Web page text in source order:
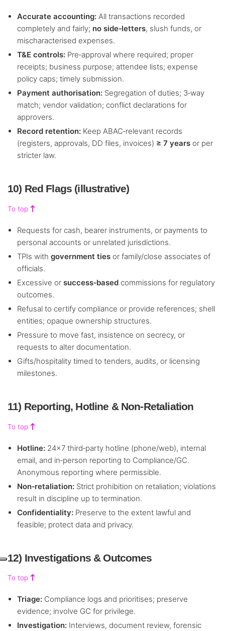
Accurate accounting:All transactions recorded
completely and fairly; no side‑letters, slush funds, or
mischaracterised expenses.
T&E controls:Pre‑approval where required; proper
receipts; business purpose; attendee lists; expense
policy caps; timely submission.
Payment authorisation:Segregation of duties; 3‑way
match; vendor validation; conflict declarations for
approvers.
Record retention:Keep ABAC‑relevant records
(registers, approvals, DD files, invoices) ≥ 7 yearsor per
stricter law.
10) Red Flags (illustrative)
To top
Requests for cash, bearer instruments, or payments to
personal accounts or unrelated jurisdictions.
TPIs with government tiesor family/close associates of
officials.
Excessive or success‑basedcommissions for regulatory
outcomes.
Refusal to certify compliance or provide references; shell
entities; opaque ownership structures.
Pressure to move fast, insistence on secrecy, or
requests to alter documentation.
Gifts/hospitality timed to tenders, audits, or licensing
milestones.
11) Reporting, Hotline & Non‑Retaliation
To top
Hotline:24×7 third‑party hotline (phone/web), internal
email, and in‑person reporting to Compliance/GC.
Anonymous reporting where permissible.
Non‑retaliation:Strict prohibition on retaliation; violations
result in discipline up to termination.
Confidentiality:Preserve to the extent lawful and
feasible; protect data and privacy.
12) Investigations & Outcomes
To top
Triage:Compliance logs and prioritises; preserve
evidence; involve GC for privilege.
Investigation:Interviews, document review, forensic